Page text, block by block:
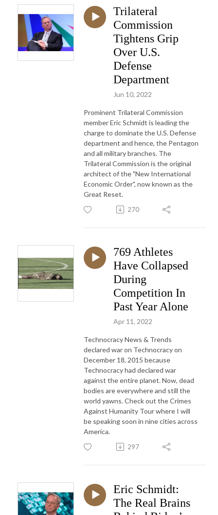
Trilateral
Commission
Tightens Grip
Over U.S.
Defense
Department
Jun 10, 2022
Prominent Trilateral Commission
member Eric Schmidt is leading the
charge to dominate the U.S. Defense
department and hence, the Pentagon
and all military branches. The
Trilateral Commission is the original
architect of the "New International
Economic Order", now known as the
Great Reset.
270
769 Athletes
Have Collapsed
During
Competition In
Past Year Alone
Apr 11, 2022
Technocracy News & Trends
declared war on Technocracy on
December 18, 2015 because
Technocracy had declared war
against the entire planet. Now, dead
bodies are everywhere and still the
world yawns. Check out the Crimes
Against Humanity Tour where I will
be speaking soon in nine cities across
America.
297
Eric Schmidt:
The Real Brains